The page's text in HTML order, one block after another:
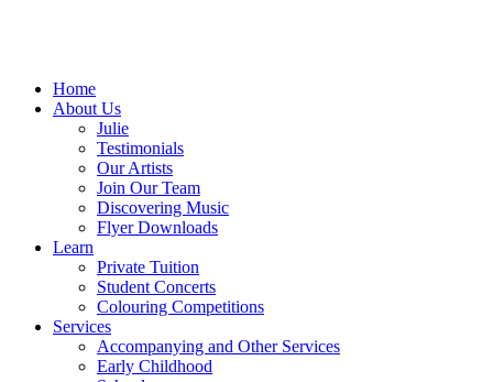
Home
About Us
Julie
Testimonials
Our Artists
Join Our Team
Discovering Music
Flyer Downloads
Learn
Private Tuition
Student Concerts
Colouring Competitions
Services
Accompanying and Other Services
Early Childhood